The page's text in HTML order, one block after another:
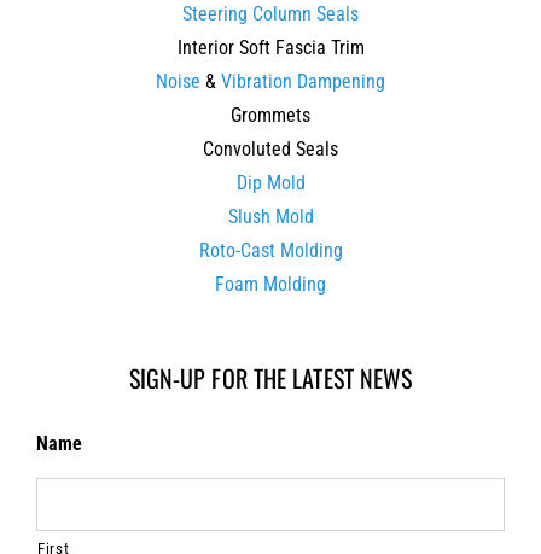
Steering Column Seals
Interior Soft Fascia Trim
Noise & Vibration Dampening
Grommets
Convoluted Seals
Dip Mold
Slush Mold
Roto-Cast Molding
Foam Molding
SIGN-UP FOR THE LATEST NEWS
Name
First